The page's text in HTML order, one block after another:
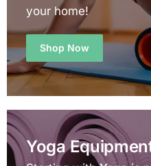
your home!
Shop Now
Yoga